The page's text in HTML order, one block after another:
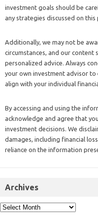
investment goals should be
any strategies discussed on
Additionally, we may not be
circumstances, and our
personalized advice. Always
your own investment advisor to
align with your individual
By accessing and using the
acknowledge and agree that
investment decisions. We
damages, including financial
reliance on the information
Archives